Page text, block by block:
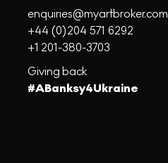
enquiries@myartbroker.com
+44 (0)204 571 6292
+1 201-380-3703
Giving back
#ABanksy4Ukraine